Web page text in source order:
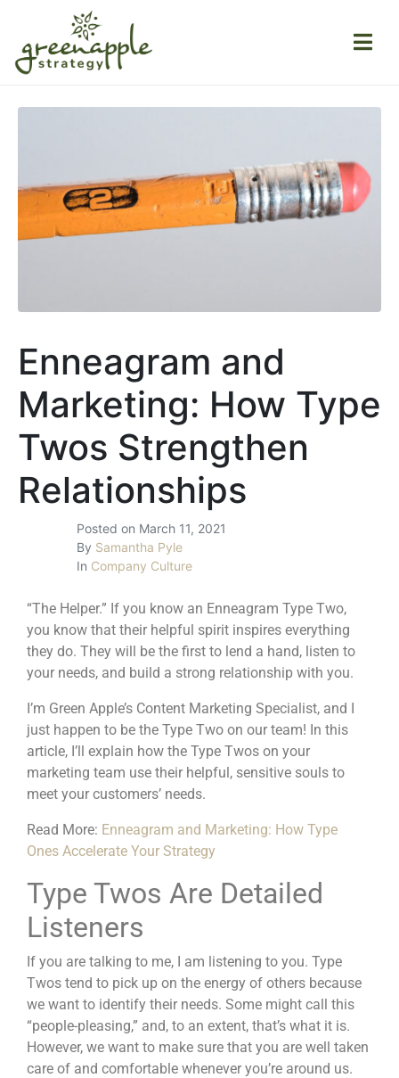
Posted on March 11, 2021
By Samantha Pyle
In Company Culture
Enneagram and
Marketing: How Type
Twos Strengthen
Relationships
“The Helper.” If you know an Enneagram Type Two,
you know that their helpful spirit inspires everything
they do. They will be the first to lend a hand, listen to
your needs, and build a strong relationship with you.
I’m Green Apple’s Content Marketing Specialist, and I
just happen to be the Type Two on our team! In this
article, I’ll explain how the Type Twos on your
marketing team use their helpful, sensitive souls to
meet your customers’ needs.
Read More: Enneagram and Marketing: How Type
Ones Accelerate Your Strategy
Type Twos Are Detailed
Listeners
If you are talking to me, I am listening to you. Type
Twos tend to pick up on the energy of others because
we want to identify their needs. Some might call this
“people-pleasing,” and, to an extent, that’s what it is.
However, we want to make sure that you are well taken
care of and comfortable whenever you’re around us.